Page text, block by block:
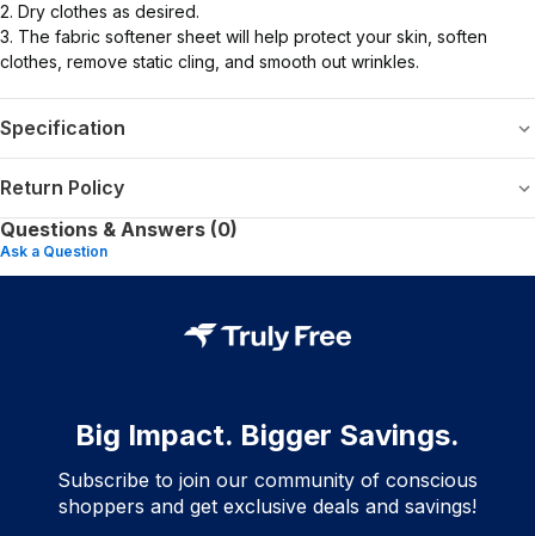
2. Dry clothes as desired.
3. The fabric softener sheet will help protect your skin, soften
clothes, remove static cling, and smooth out wrinkles.
Specification
Return Policy
Questions & Answers (0)
Ask a Question
Big Impact. Bigger Savings.
Subscribe to join our community of conscious
shoppers and get exclusive deals and savings!